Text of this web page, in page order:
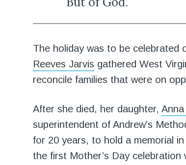
The holiday was to be
Reeves Jarvis gathered West
reconcile families that were on
After she died, her daughter,
superintendent of Andrew’s
for 20 years, to hold a memorial
the first Mother’s Day